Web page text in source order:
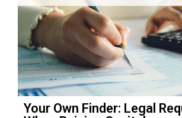
Your Own Finder: Legal